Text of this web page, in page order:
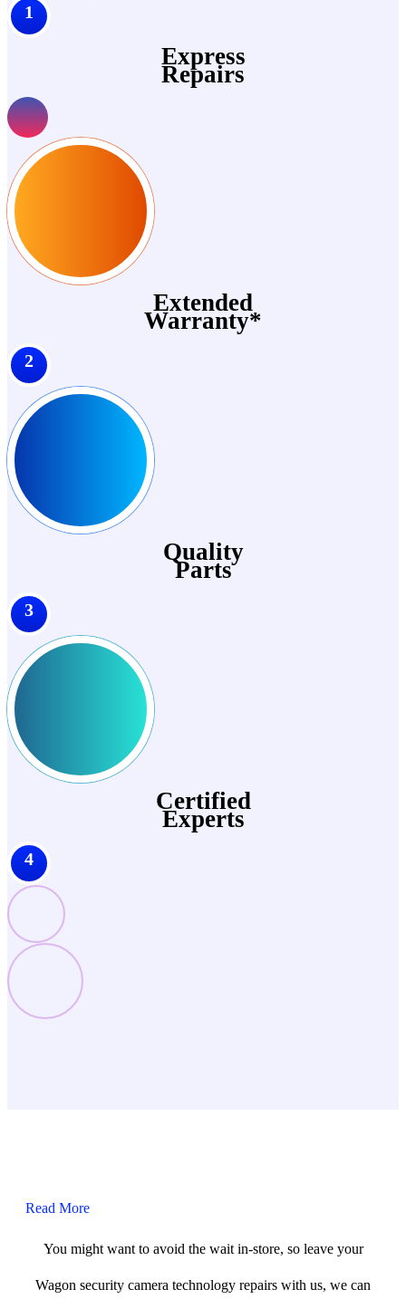
1
Express
Repairs
Extended
Warranty*
2
Quality
Parts
3
Certified
Experts
4
Read More
You might want to avoid the wait in-store, so leave your
Wagon security camera technology repairs with us, we can